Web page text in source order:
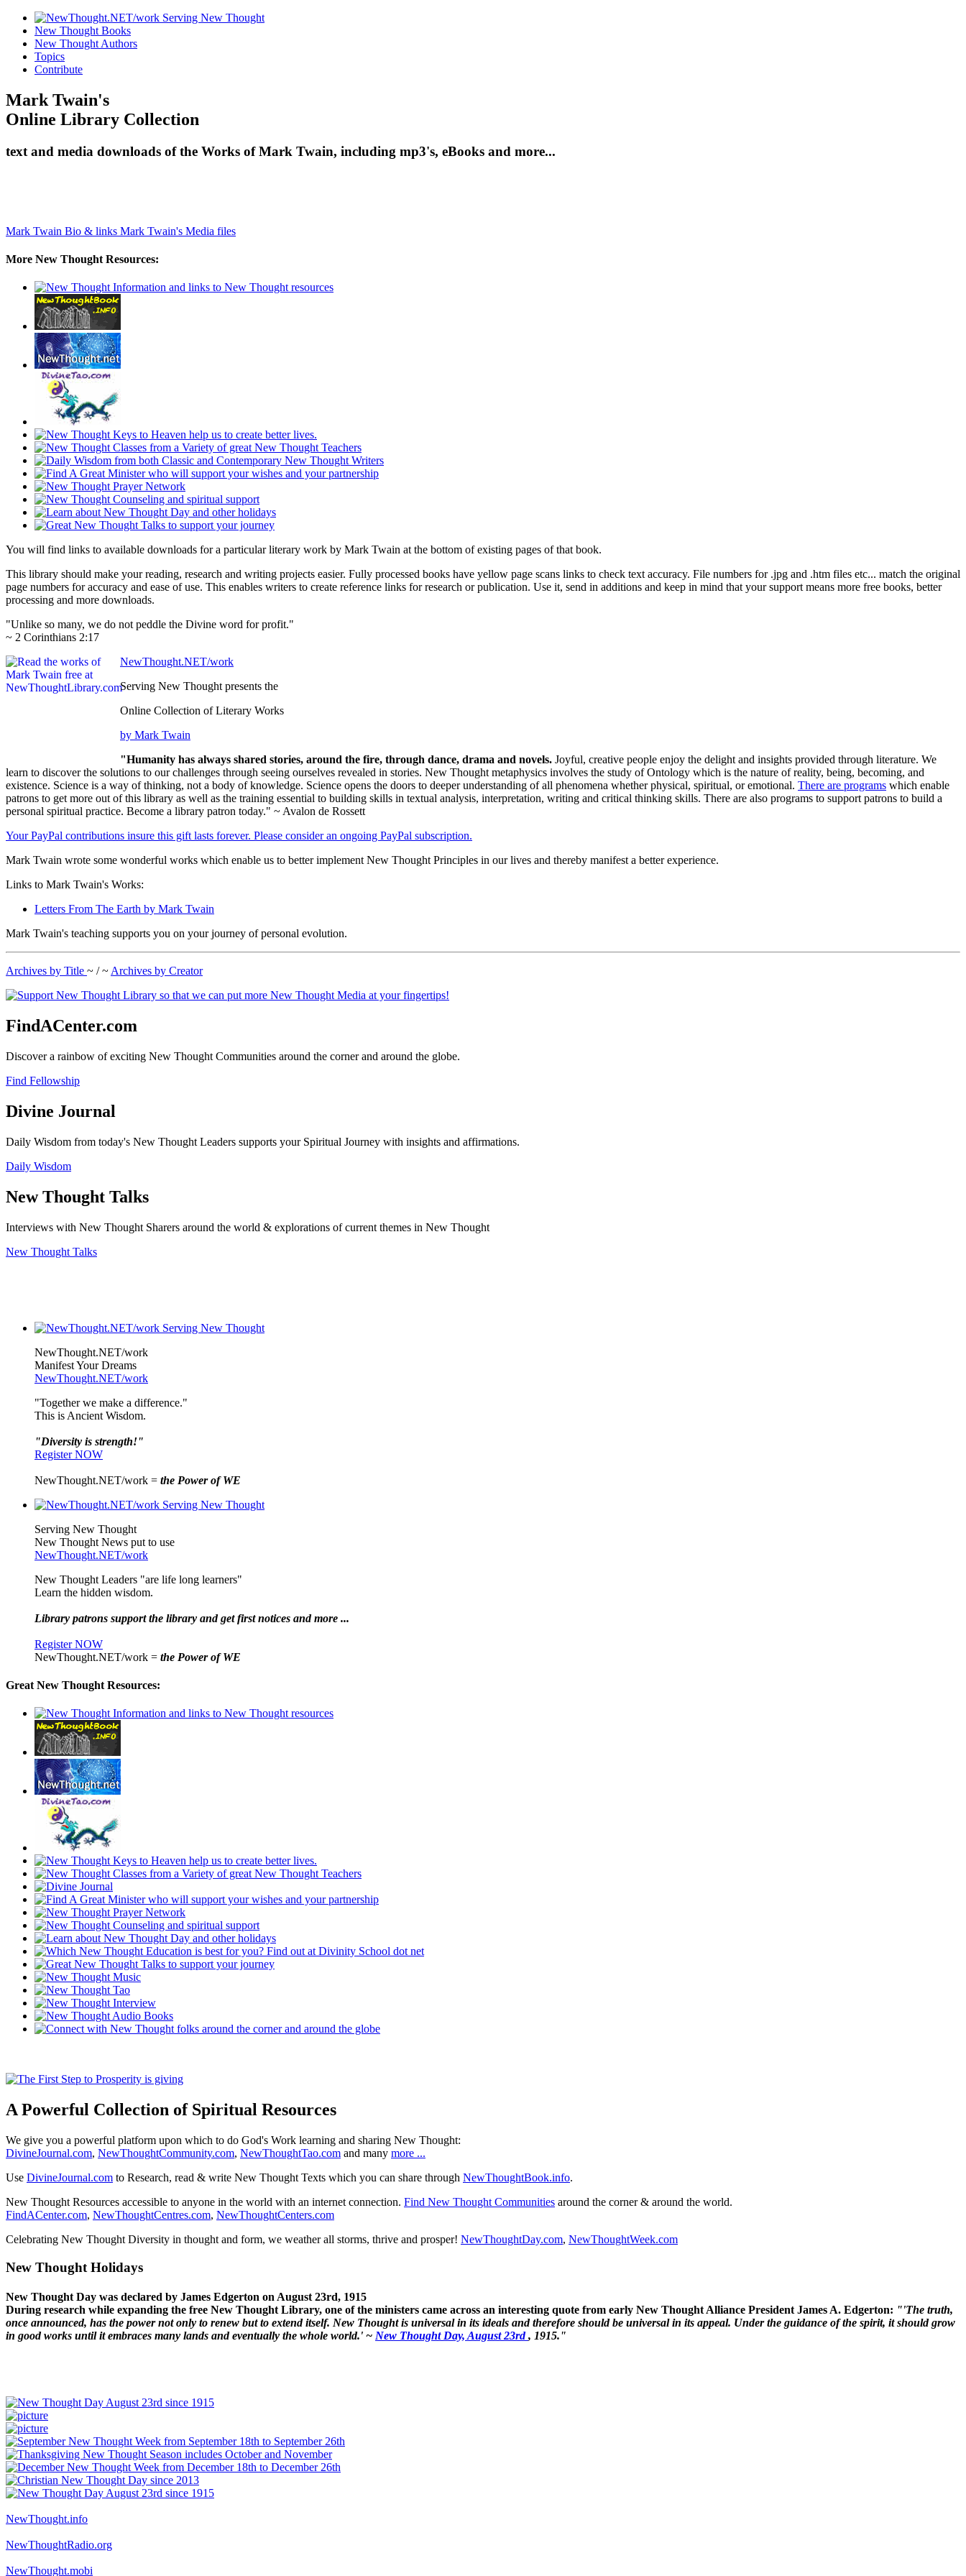
New Thought Books
New Thought Authors
Topics
Contribute
Mark Twain's
Online Library Collection
text and media downloads of the Works of Mark Twain, including mp3's, eBooks and more...
Mark Twain Bio & links Mark Twain's Media files
More New Thought Resources:
You will find links to available downloads for a particular literary work by Mark Twain at the bottom of existing pages of that book.
This library should make your reading, research and writing projects easier. Fully processed books have yellow page scans links to check text accuracy. File numbers for .jpg and .htm files etc... match the original
page numbers for accuracy and ease of use. This enables writers to create reference links for research or publication. Use it, send in additions and keep in mind that your support means more free books, better
processing and more downloads.
"Unlike so many, we do not peddle the Divine word for profit."
~ 2 Corinthians 2:17
NewThought.NET/work
Serving New Thought presents the
Online Collection of Literary Works
by Mark Twain
"Humanity has always shared stories, around the fire, through dance, drama and novels. Joyful, creative people enjoy the delight and insights provided through literature. We
learn to discover the solutions to our challenges through seeing ourselves revealed in stories. New Thought metaphysics involves the study of Ontology which is the nature of reality, being, becoming, and
existence. Science is a way of thinking, not a body of knowledge. Science opens the doors to deeper understanding of all phenomena whether physical, spiritual, or emotional. There are programs which enable
patrons to get more out of this library as well as the training essential to building skills in textual analysis, interpretation, writing and critical thinking skills. There are also programs to support patrons to build a
personal spiritual practice. Become a library patron today." ~ Avalon de Rossett
Your PayPal contributions insure this gift lasts forever. Please consider an ongoing PayPal subscription.
Mark Twain wrote some wonderful works which enable us to better implement New Thought Principles in our lives and thereby manifest a better experience.
Links to Mark Twain's Works:
Letters From The Earth by Mark Twain
Mark Twain's teaching supports you on your journey of personal evolution.
Archives by Title ~ / ~ Archives by Creator
FindACenter.com
Discover a rainbow of exciting New Thought Communities around the corner and around the globe.
Find Fellowship
Divine Journal
Daily Wisdom from today's New Thought Leaders supports your Spiritual Journey with insights and affirmations.
Daily Wisdom
New Thought Talks
Interviews with New Thought Sharers around the world & explorations of current themes in New Thought
New Thought Talks
NewThought.NET/work
Manifest Your Dreams
NewThought.NET/work
"Together we make a difference."
This is Ancient Wisdom.
"Diversity is strength!"
Register NOW
NewThought.NET/work = the Power of WE
Serving New Thought
New Thought News put to use
NewThought.NET/work
New Thought Leaders "are life long learners"
Learn the hidden wisdom.
Library patrons support the library and get first notices and more ...
Register NOW
NewThought.NET/work = the Power of WE
Great New Thought Resources:
A Powerful Collection of Spiritual Resources
We give you a powerful platform upon which to do God's Work learning and sharing New Thought:
DivineJournal.com, NewThoughtCommunity.com, NewThoughtTao.com and many more ...
Use DivineJournal.com to Research, read & write New Thought Texts which you can share through NewThoughtBook.info.
New Thought Resources accessible to anyone in the world with an internet connection. Find New Thought Communities around the corner & around the world.
FindACenter.com, NewThoughtCentres.com, NewThoughtCenters.com
Celebrating New Thought Diversity in thought and form, we weather all storms, thrive and prosper! NewThoughtDay.com, NewThoughtWeek.com
New Thought Holidays
New Thought Day was declared by James Edgerton on August 23rd, 1915
During research while expanding the free New Thought Library, one of the ministers came across an interesting quote from early New Thought Alliance President James A. Edgerton: "'The truth,
once announced, has the power not only to renew but to extend itself. New Thought is universal in its ideals and therefore should be universal in its appeal. Under the guidance of the spirit, it should grow
in good works until it embraces many lands and eventually the whole world.' ~ New Thought Day, August 23rd, 1915."
NewThought.info
NewThoughtRadio.org
NewThought.mobi